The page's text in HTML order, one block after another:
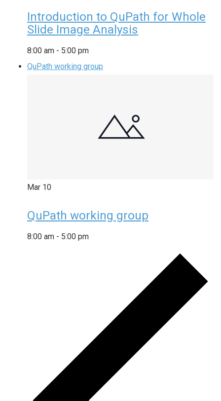
Introduction to QuPath for Whole
Slide Image Analysis
8:00 am - 5:00 pm
QuPath working group
Mar 10
QuPath working group
8:00 am - 5:00 pm